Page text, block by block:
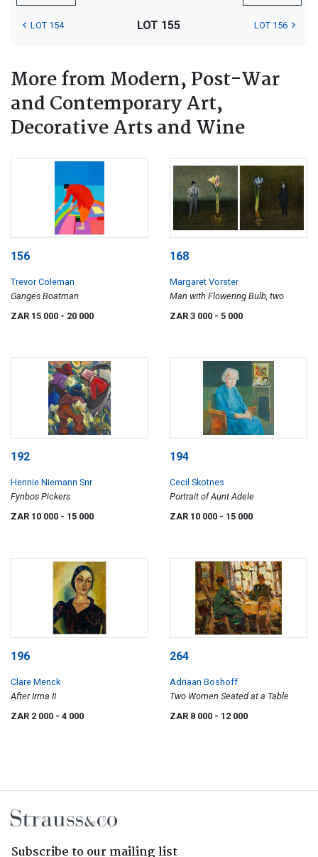
LOT 154 LOT 155 LOT 156
More from Modern, Post-War
and Contemporary Art,
Decorative Arts and Wine
156
Trevor Coleman
Ganges Boatman
ZAR 15 000 - 20 000
168
Margaret Vorster
Man with Flowering Bulb, two
ZAR 3 000 - 5 000
192
Hennie Niemann Snr
Fynbos Pickers
ZAR 10 000 - 15 000
194
Cecil Skotnes
Portrait of Aunt Adele
ZAR 10 000 - 15 000
196
Clare Menck
After Irma II
ZAR 2 000 - 4 000
264
Adriaan Boshoff
Two Women Seated at a Table
ZAR 8 000 - 12 000
Subscribe to our mailing list